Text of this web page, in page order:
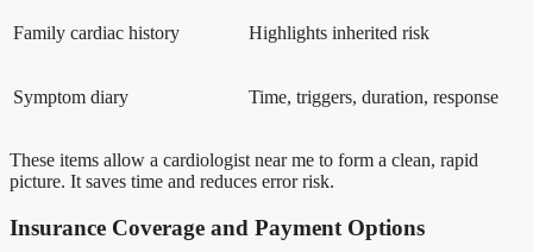
Family cardiac history Highlights inherited risk
Symptom diary Time, triggers, duration, response
These items allow a cardiologist near me to form a clean, rapid
picture. It saves time and reduces error risk.
Insurance Coverage and Payment Options